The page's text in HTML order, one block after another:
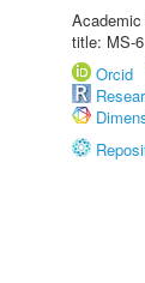
title: MS-6
Orcid